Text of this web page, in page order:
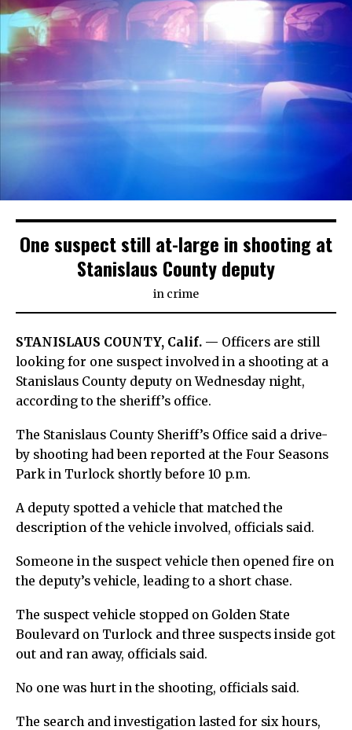
One suspect still at-large in shooting at
Stanislaus County deputy
in crime
STANISLAUS COUNTY, Calif. — Officers are still
looking for one suspect involved in a shooting at a
Stanislaus County deputy on Wednesday night,
according to the sheriff’s office.
The Stanislaus County Sheriff’s Office said a drive-
by shooting had been reported at the Four Seasons
Park in Turlock shortly before 10 p.m.
A deputy spotted a vehicle that matched the
description of the vehicle involved, officials said.
Someone in the suspect vehicle then opened fire on
the deputy’s vehicle, leading to a short chase.
The suspect vehicle stopped on Golden State
Boulevard on Turlock and three suspects inside got
out and ran away, officials said.
No one was hurt in the shooting, officials said.
The search and investigation lasted for six hours,